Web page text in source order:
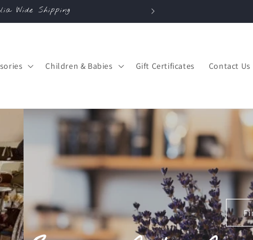
Wide Shipping
Children & Babies Gift Certificates Contact Us